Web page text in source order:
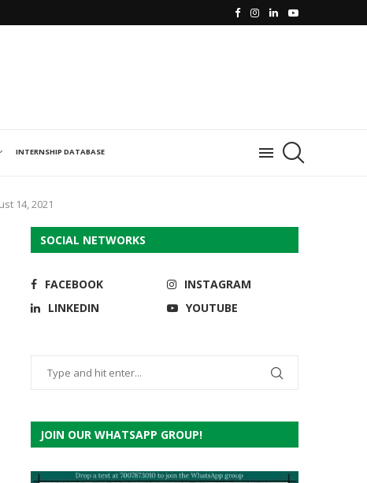
INTERNSHIP DATABASE
14, 2021
SOCIAL NETWORKS
FACEBOOK
INSTAGRAM
LINKEDIN
YOUTUBE
JOIN OUR WHATSAPP GROUP!